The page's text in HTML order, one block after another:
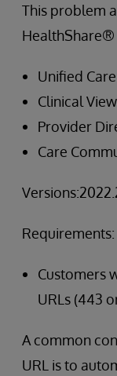
This problem
Unified
Clinical
Provider
Care
Requirements:
Customers
URLs (443
A common
URL is to